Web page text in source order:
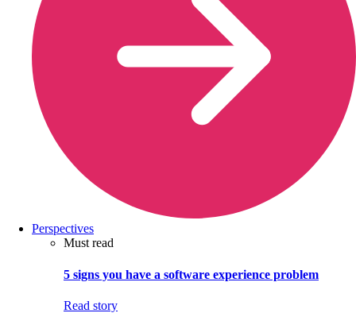
Perspectives
Must read
5 signs you have a software experience problem
Read story